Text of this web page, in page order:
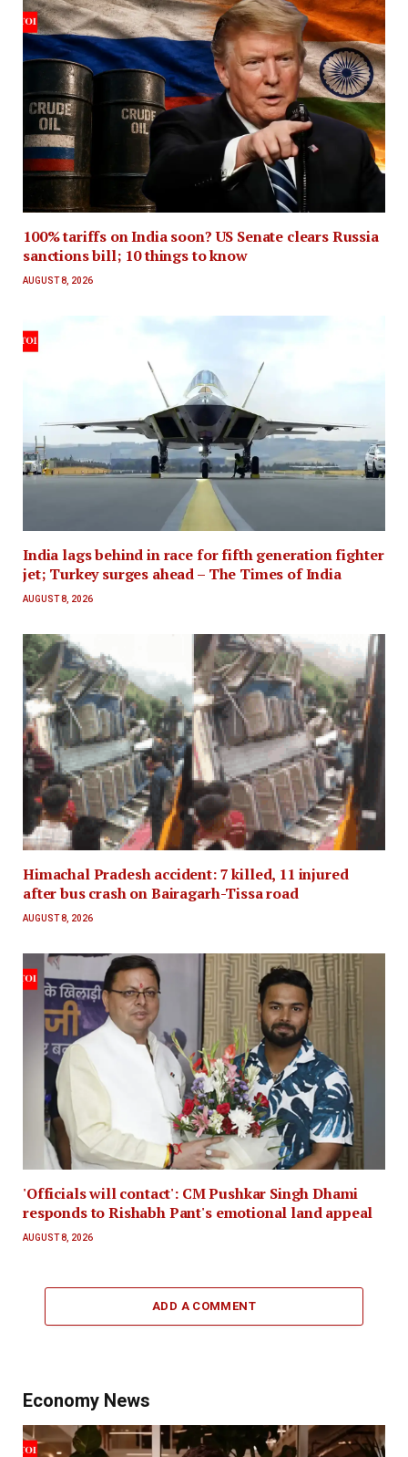
100% tariffs on India soon? US Senate clears Russia
sanctions bill; 10 things to know
AUGUST 8, 2026
India lags behind in race for fifth generation fighter
jet; Turkey surges ahead – The Times of India
AUGUST 8, 2026
Himachal Pradesh accident: 7 killed, 11 injured
after bus crash on Bairagarh-Tissa road
AUGUST 8, 2026
'Officials will contact': CM Pushkar Singh Dhami
responds to Rishabh Pant's emotional land appeal
AUGUST 8, 2026
ADD A COMMENT
Economy News